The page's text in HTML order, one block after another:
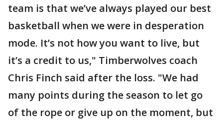
team is that we’ve always played our best
basketball when we were in desperation
mode. It’s not how you want to live, but
it’s a credit to us," Timberwolves coach
Chris Finch said after the loss. "We had
many points during the season to let go
of the rope or give up on the moment, but